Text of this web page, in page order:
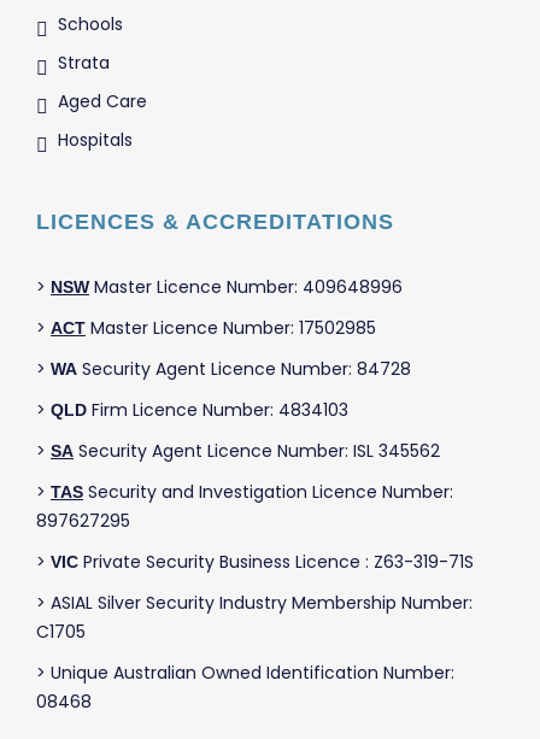
Schools
Strata
Aged Care
Hospitals
LICENCES & ACCREDITATIONS
> NSW Master Licence Number: 409648996
> ACT Master Licence Number: 17502985
> WA Security Agent Licence Number: 84728
> QLD Firm Licence Number: 4834103
> SA Security Agent Licence Number: ISL 345562
> TAS Security and Investigation Licence Number:
897627295
> VIC Private Security Business Licence : Z63-319-71S
> ASIAL Silver Security Industry Membership Number:
C1705
> Unique Australian Owned Identification Number:
08468